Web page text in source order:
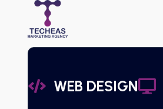
WEB DESIGN